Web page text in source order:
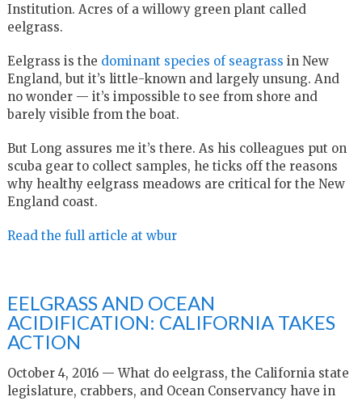
Institution. Acres of a willowy green plant called
eelgrass.
Eelgrass is the dominant species of seagrass in New
England, but it’s little-known and largely unsung. And
no wonder — it’s impossible to see from shore and
barely visible from the boat.
But Long assures me it’s there. As his colleagues put on
scuba gear to collect samples, he ticks off the reasons
why healthy eelgrass meadows are critical for the New
England coast.
Read the full article at wbur
EELGRASS AND OCEAN
ACIDIFICATION: CALIFORNIA TAKES
ACTION
October 4, 2016 — What do eelgrass, the California state
legislature, crabbers, and Ocean Conservancy have in